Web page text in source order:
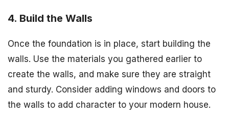
4. Build the Walls
Once the foundation is in place, start building the
walls. Use the materials you gathered earlier to
create the walls, and make sure they are straight
and sturdy. Consider adding windows and doors to
the walls to add character to your modern house.